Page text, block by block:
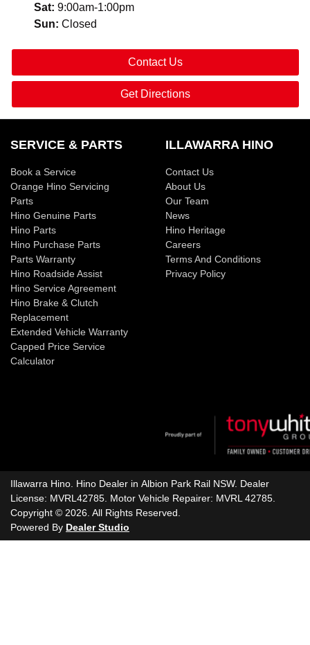
Sat: 9:00am-1:00pm
Sun: Closed
Contact Us
Get Directions
SERVICE & PARTS
Book a Service
Orange Hino Servicing
Parts
Hino Genuine Parts
Hino Parts
Hino Purchase Parts
Parts Warranty
Hino Roadside Assist
Hino Service Agreement
Hino Brake & Clutch
Replacement
Extended Vehicle Warranty
Capped Price Service
Calculator
ILLAWARRA HINO
Contact Us
About Us
Our Team
News
Hino Heritage
Careers
Terms And Conditions
Privacy Policy
Illawarra Hino Hino Dealer in Albion Park Rail NSW. Dealer
License: MVRL42785 Motor Vehicle Repairer: MVRL 42785
Copyright © 2026 . All Rights Reserved.
Powered By Dealer Studio